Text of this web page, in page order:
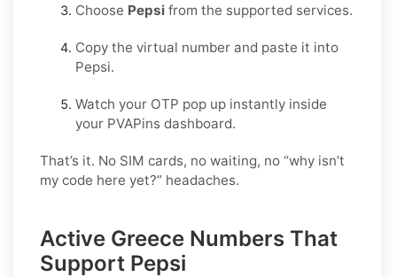
Choose Pepsi from the supported services.
Copy the virtual number and paste it into
Pepsi.
Watch your OTP pop up instantly inside
your PVAPins dashboard.
That’s it. No SIM cards, no waiting, no “why isn’t
my code here yet?” headaches.
Active Greece Numbers That
Support Pepsi